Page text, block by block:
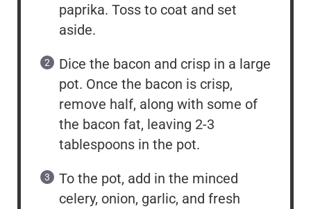
paprika. Toss to coat and set
aside.
Dice the bacon and crisp in a large
pot. Once the bacon is crisp,
remove half, along with some of
the bacon fat, leaving 2-3
tablespoons in the pot.
To the pot, add in the minced
celery, onion, garlic, and fresh